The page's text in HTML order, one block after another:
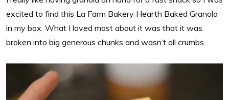
excited to find this La Farm Bakery Hearth Baked Granola
in my box. What I loved most about it was that it was
broken into big generous chunks and wasn’t all crumbs.